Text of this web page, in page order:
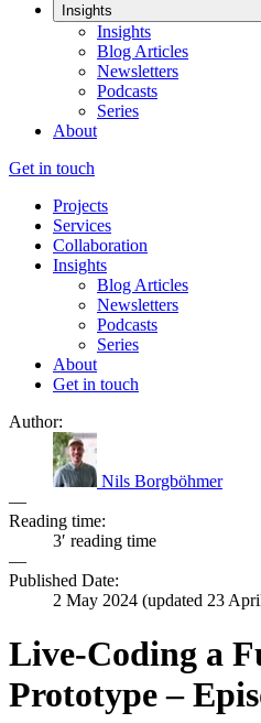
Insights
Insights
Blog Articles
Newsletters
Podcasts
Series
About
Get in touch
Projects
Services
Collaboration
Insights
Blog Articles
Newsletters
Podcasts
Series
About
Get in touch
Author:
Nils Borgböhmer
—
Reading time:
3′ reading time
—
Published Date:
2 May 2024 (updated 23
Live-Coding a
Prototype –